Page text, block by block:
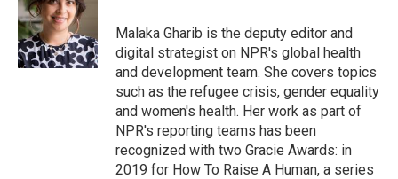
Malaka Gharib is the deputy editor and
digital strategist on NPR's global health
and development team. She covers topics
such as the refugee crisis, gender equality
and women's health. Her work as part of
NPR's reporting teams has been
recognized with two Gracie Awards: in
2019 for How To Raise A Human, a series